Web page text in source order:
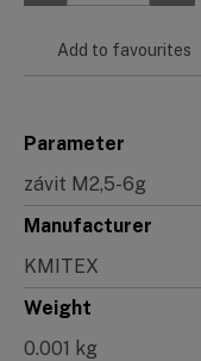
Add to favourites
Parameter
závit M2,5-6g
Manufacturer
KMITEX
Weight
0.001 kg